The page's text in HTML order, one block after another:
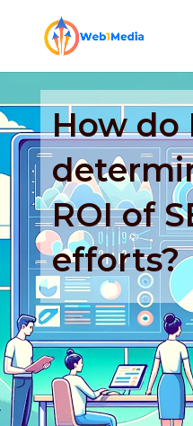
How do
ROI of
efforts?